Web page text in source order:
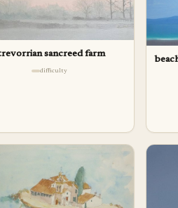
sancreed farm
difficulty